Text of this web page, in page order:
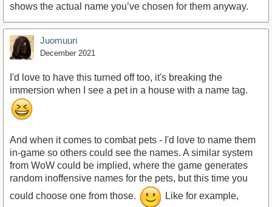
shows the actual name you’ve chosen for them anyway.
Juomuuri
December 2021
I'd love to have this turned off too, it's breaking the
immersion when I see a pet in a house with a name tag.
And when it comes to combat pets - I'd love to name them
in-game so others could see the names. A similar system
from WoW could be implied, where the game generates
random inoffensive names for the pets, but this time you
could choose one from those.
Like for example,